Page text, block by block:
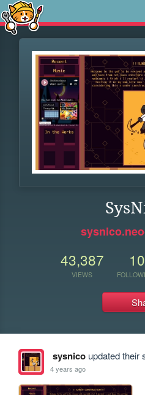
43,387
VIEWS
10
sysnicoupdated their
4 years ago